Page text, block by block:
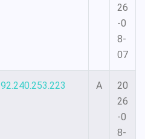
26
-0
8-
07
92.240.253.223 A
20
26
-0
8-